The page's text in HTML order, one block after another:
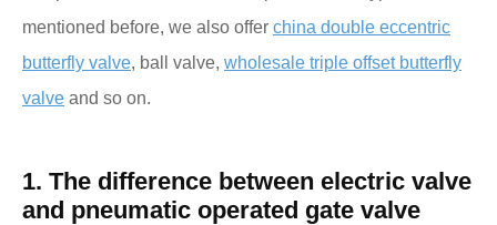
mentioned before, we also offer china double eccentric
butterfly valve, ball valve, wholesale triple offset butterfly
valve and so on.
1. The difference between electric valve
and pneumatic operated gate valve